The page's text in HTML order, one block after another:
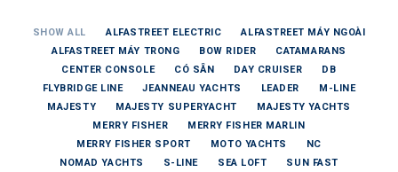
SHOW ALL ALFASTREET ELECTRIC
ALFASTREET MÁY NGOÀI
ALFASTREET MÁY TRONG
BOW RIDER
CATAMARANS
CENTER CONSOLE
CÓ SẴN DAY CRUISER
DB
FLYBRIDGE LINE
JEANNEAU YACHTS LEADER
M-LINE
MAJESTY
MAJESTY SUPERYACHT
MAJESTY YACHTS
MERRY FISHER
MERRY FISHER MARLIN
MERRY FISHER SPORT
MOTO YACHTS
NC
NOMAD YACHTS
S-LINE SEA LOFT
SUN FAST